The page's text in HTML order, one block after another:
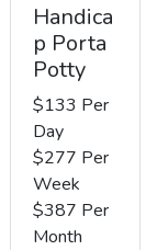
Handica
p Porta
Potty
$133 Per
Day
$277 Per
Week
$387 Per
Month